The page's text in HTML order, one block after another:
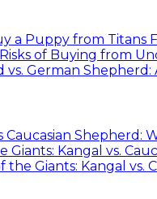
a Puppy from Titans
of Buying from
vs. German Shepherd:
Caucasian Shepherd:
Giants: Kangal vs.
the Giants: Kangal vs.